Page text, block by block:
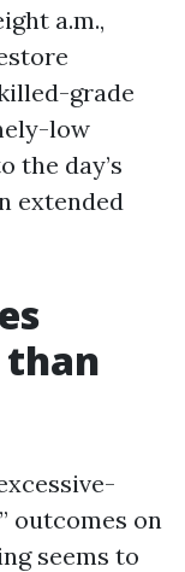
a.m.,
grade
low
the day’s
extended
outcomes on
seems to